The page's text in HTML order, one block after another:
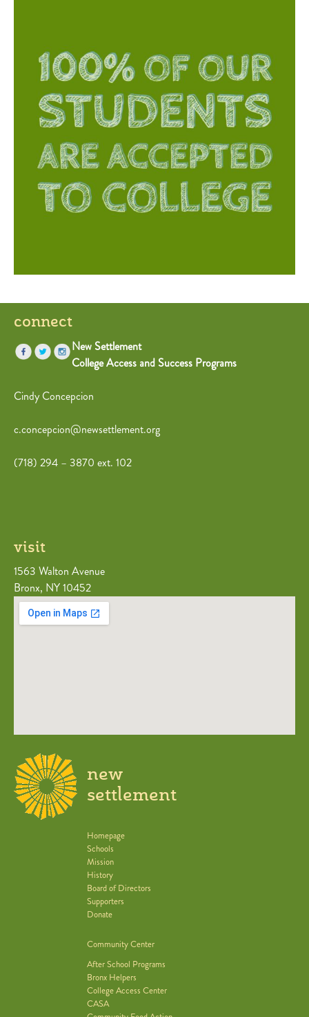
connect
New Settlement
College Access and Success Programs
Cindy Concepcion
c.concepcion@newsettlement.org
(718) 294 – 3870 ext. 102
visit
1563 Walton Avenue
Bronx, NY 10452
new
settlement
Homepage
Schools
Mission
History
Board of Directors
Supporters
Donate
Community Center
After School Programs
Bronx Helpers
College Access Center
CASA